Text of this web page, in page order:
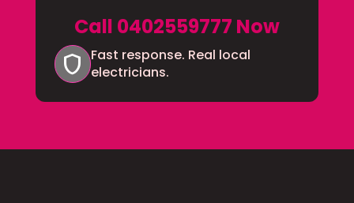
Call 0402559777 Now
shield Fast response. Real local
electricians.